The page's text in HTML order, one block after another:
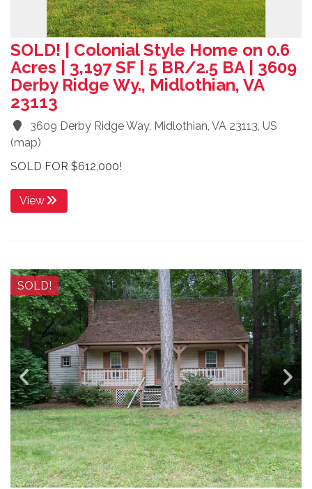
SOLD! | Colonial Style Home on 0.6
Acres | 3,197 SF | 5 BR/2.5 BA | 3609
Derby Ridge Wy., Midlothian, VA
23113
3609 Derby Ridge Way, Midlothian, VA 23113, US
(map)
SOLD FOR $612,000!
View
SOLD!